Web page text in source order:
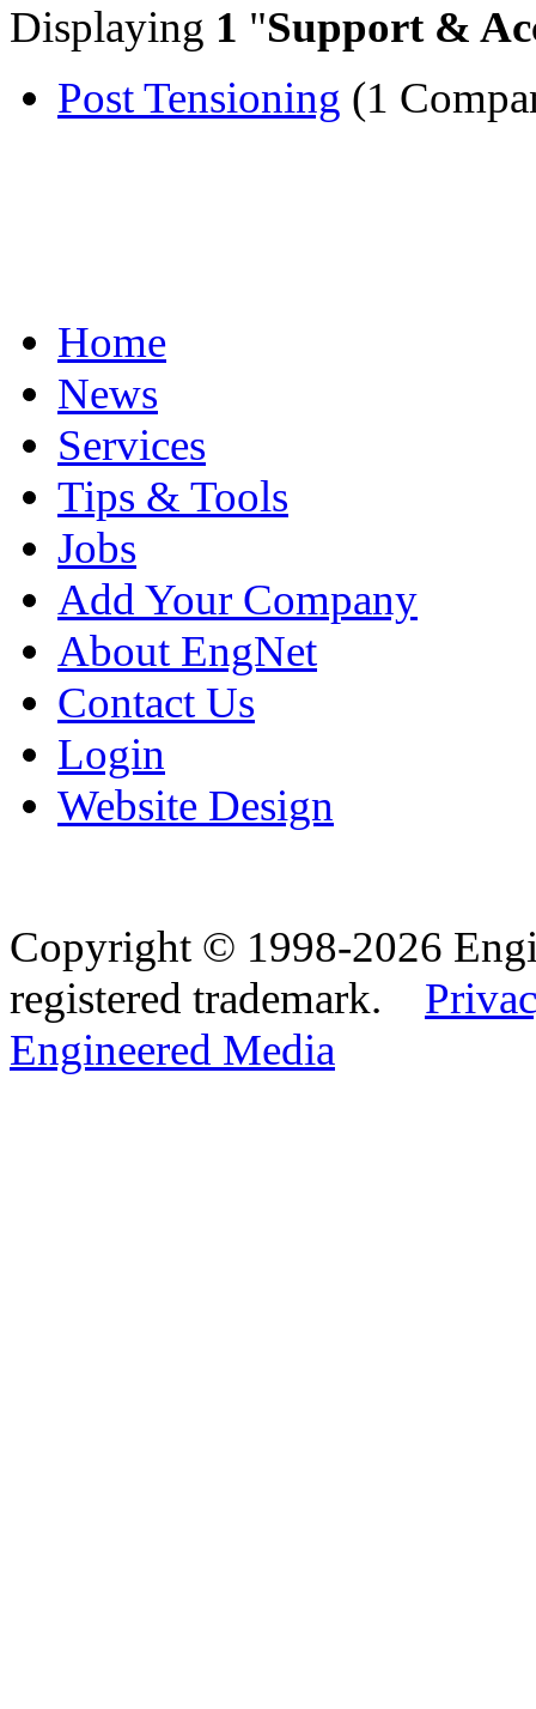
Displaying 1 "Support &
Post Tensioning (1
Home
News
Services
Tips & Tools
Jobs
Add Your Company
About EngNet
Contact Us
Login
Website Design
Copyright © 1998-2026
registered trademark.
Engineered Media